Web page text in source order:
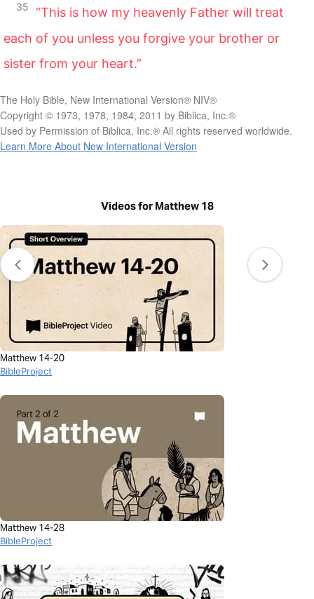
35
“This is how my heavenly Father will treat
each of you unless you forgive your brother or
sister from your heart.”
The Holy Bible, New International Version® NIV®
Copyright © 1973, 1978, 1984, 2011 by Biblica, Inc.®
Used by Permission of Biblica, Inc.® All rights reserved worldwide.
Learn More About New International Version
Videos for Matthew 18
Matthew 14-20
BibleProject
Matthew 14-28
BibleProject